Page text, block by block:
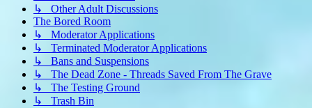
↳ Other Adult Discussions
The Bored Room
↳ Moderator Applications
↳ Terminated Moderator Applications
↳ Bans and Suspensions
↳ The Dead Zone - Threads Saved From The Grave
↳ The Testing Ground
↳ Trash Bin